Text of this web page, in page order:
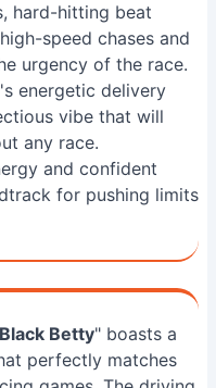
hard-hitting beat
speed chases and
urgency of the race.
energetic delivery
vibe that will
any race.
and confident
for pushing limits
Black Betty" boasts a
perfectly matches